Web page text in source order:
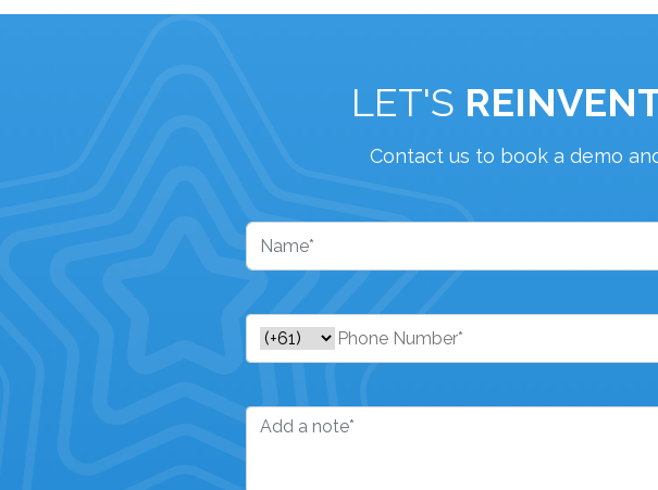
LET'S
Contact us to book a demo